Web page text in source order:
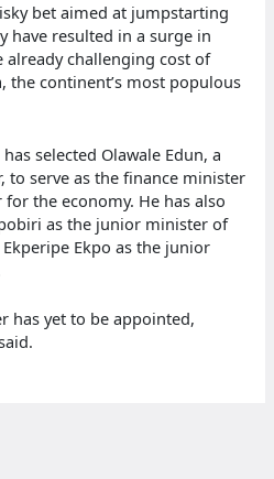
bet aimed at jumpstarting
have resulted in a surge in
challenging cost of
continent’s most populous
selected Olawale Edun, a
to serve as the finance minister
the economy. He has also
as the junior minister of
Ekpo as the junior
has yet to be appointed,